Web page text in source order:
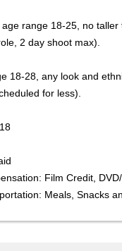
range 18-25, no
2 day shoot max).
18-28, any look and
for less).
Film Credit,
Meals, Snacks